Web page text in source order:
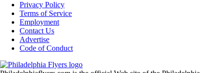
Privacy Policy
Terms of Service
Employment
Contact Us
Advertise
Code of Conduct